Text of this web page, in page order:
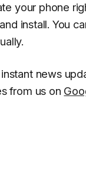
your phone
install. You
news
from us on